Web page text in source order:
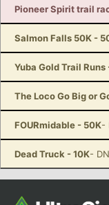
Pioneer Spirit trail
Salmon Falls 50K -
Yuba Gold Trail Runs
The Loco Go Big or
FOURmidable - 50K-
Dead Truck - 10K-